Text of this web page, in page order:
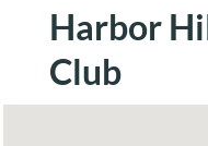
Harbor
Club